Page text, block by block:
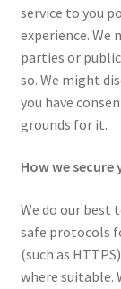
service to you
experience. We
parties or
so. We might
you have
grounds for it.
How we secure
We do our best
safe protocols
(such as
where suitable.